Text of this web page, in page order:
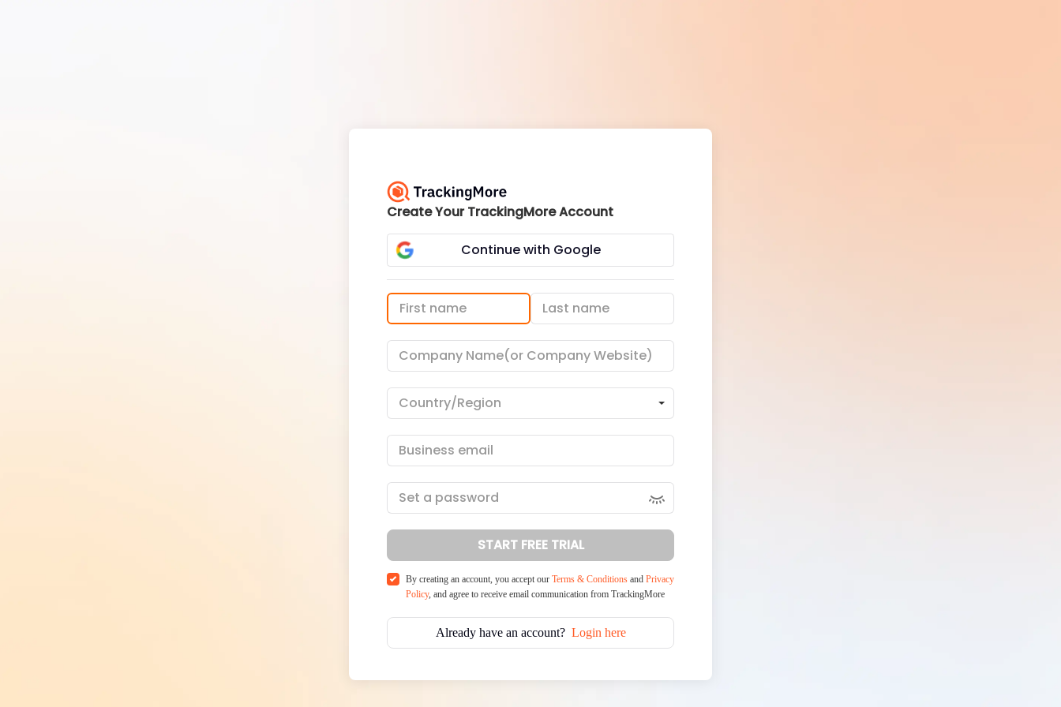
Create Your TrackingMore Account
Continue with Google
START FREE TRIAL
By creating an account, you accept our Terms & Conditions and Privacy
Policy, and agree to receive email communication from TrackingMore
Already have an account? Login here